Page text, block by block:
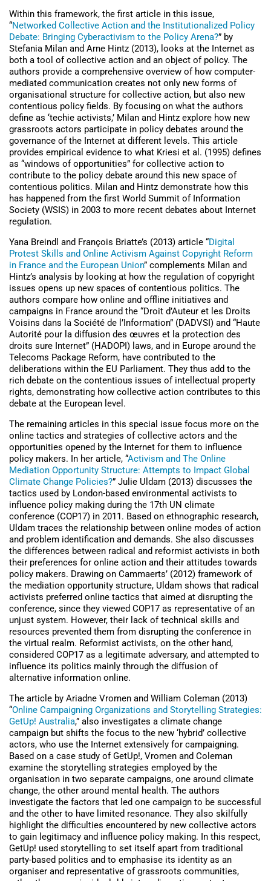
Within this framework, the first article in this issue,
“Networked Collective Action and the Institutionalized Policy
Debate: Bringing Cyberactivism to the Policy Arena?” by
Stefania Milan and Arne Hintz (2013), looks at the Internet as
both a tool of collective action and an object of policy. The
authors provide a comprehensive overview of how computer-
mediated communication creates not only new forms of
organisational structure for collective action, but also new
contentious policy fields. By focusing on what the authors
define as ‘techie activists,’ Milan and Hintz explore how new
grassroots actors participate in policy debates around the
governance of the Internet at different levels. This article
provides empirical evidence to what Kriesi et al. (1995) defines
as “windows of opportunities” for collective action to
contribute to the policy debate around this new space of
contentious politics. Milan and Hintz demonstrate how this
has happened from the first World Summit of Information
Society (WSIS) in 2003 to more recent debates about Internet
regulation.
Yana Breindl and François Briatte’s (2013) article “Digital
Protest Skills and Online Activism Against Copyright Reform
in France and the European Union” complements Milan and
Hintz’s analysis by looking at how the regulation of copyright
issues opens up new spaces of contentious politics. The
authors compare how online and offline initiatives and
campaigns in France around the “Droit d’Auteur et les Droits
Voisins dans la Société de l’Information” (DADVSI) and “Haute
Autorité pour la diffusion des œuvres et la protection des
droits sure Internet” (HADOPI) laws, and in Europe around the
Telecoms Package Reform, have contributed to the
deliberations within the EU Parliament. They thus add to the
rich debate on the contentious issues of intellectual property
rights, demonstrating how collective action contributes to this
debate at the European level.
The remaining articles in this special issue focus more on the
online tactics and strategies of collective actors and the
opportunities opened by the Internet for them to influence
policy makers. In her article, “Activism and The Online
Mediation Opportunity Structure: Attempts to Impact Global
Climate Change Policies?” Julie Uldam (2013) discusses the
tactics used by London-based environmental activists to
influence policy making during the 17th UN climate
conference (COP17) in 2011. Based on ethnographic research,
Uldam traces the relationship between online modes of action
and problem identification and demands. She also discusses
the differences between radical and reformist activists in both
their preferences for online action and their attitudes towards
policy makers. Drawing on Cammaerts’ (2012) framework of
the mediation opportunity structure, Uldam shows that radical
activists preferred online tactics that aimed at disrupting the
conference, since they viewed COP17 as representative of an
unjust system. However, their lack of technical skills and
resources prevented them from disrupting the conference in
the virtual realm. Reformist activists, on the other hand,
considered COP17 as a legitimate adversary, and attempted to
influence its politics mainly through the diffusion of
alternative information online.
The article by Ariadne Vromen and William Coleman (2013)
“Online Campaigning Organizations and Storytelling Strategies:
GetUp! Australia,” also investigates a climate change
campaign but shifts the focus to the new ‘hybrid’ collective
actors, who use the Internet extensively for campaigning.
Based on a case study of GetUp!, Vromen and Coleman
examine the storytelling strategies employed by the
organisation in two separate campaigns, one around climate
change, the other around mental health. The authors
investigate the factors that led one campaign to be successful
and the other to have limited resonance. They also skilfully
highlight the difficulties encountered by new collective actors
to gain legitimacy and influence policy making. In this respect,
GetUp! used storytelling to set itself apart from traditional
party-based politics and to emphasise its identity as an
organiser and representative of grassroots communities,